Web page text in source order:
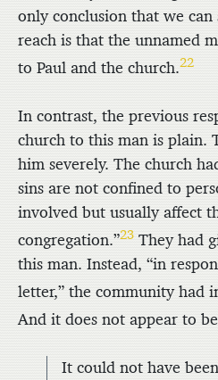
only conclusion that we
reach is that the unnamed
to Paul and the church.22
In contrast, the previous
church to this man is plain.
him severely. The church
sins are not confined to
involved but usually affect
congregation.”23 They had
this man. Instead, “in
letter,” the community had
And it does not appear to
It could not have